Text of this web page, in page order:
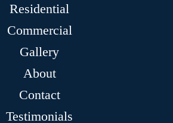
Residential
Commercial
Gallery
About
Contact
Testimonials